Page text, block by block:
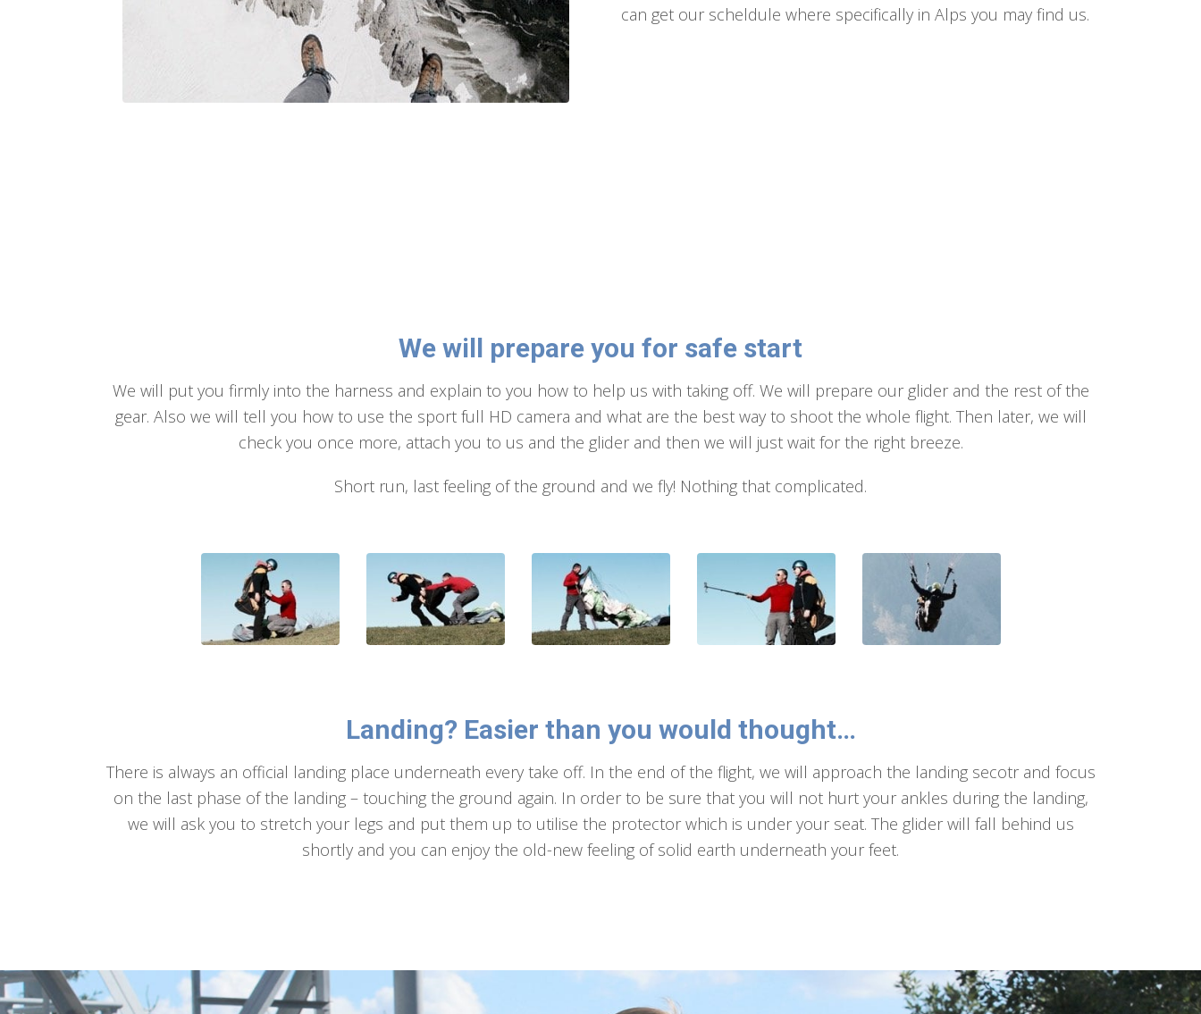
can get our scheldule where specifically in Alps you may find us.
We will prepare you for safe start
We will put you firmly into the harness and explain to you how to help us with taking off. We will prepare our glider and the rest of the
gear. Also we will tell you how to use the sport full HD camera and what are the best way to shoot the whole flight. Then later, we will
check you once more, attach you to us and the glider and then we will just wait for the right breeze.
Short run, last feeling of the ground and we fly! Nothing that complicated.
Landing? Easier than you would thought…
There is always an official landing place underneath every take off. In the end of the flight, we will approach the landing secotr and focus
on the last phase of the landing – touching the ground again. In order to be sure that you will not hurt your ankles during the landing,
we will ask you to stretch your legs and put them up to utilise the protector which is under your seat. The glider will fall behind us
shortly and you can enjoy the old-new feeling of solid earth underneath your feet.